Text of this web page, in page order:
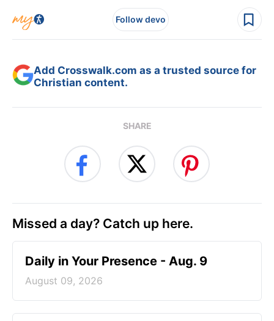
Follow devo
Add Crosswalk.com as a trusted source for
Christian content.
SHARE
Missed a day? Catch up here.
Daily in Your Presence - Aug. 9
August 09, 2026